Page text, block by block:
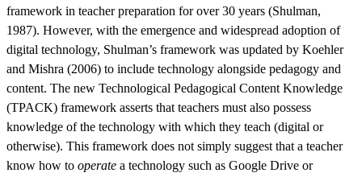
framework in teacher preparation for over 30 years (Shulman,
1987). However, with the emergence and widespread adoption of
digital technology, Shulman’s framework was updated by Koehler
and Mishra (2006) to include technology alongside pedagogy and
content. The new Technological Pedagogical Content Knowledge
(TPACK) framework asserts that teachers must also possess
knowledge of the technology with which they teach (digital or
otherwise). This framework does not simply suggest that a teacher
know how to operate a technology such as Google Drive or